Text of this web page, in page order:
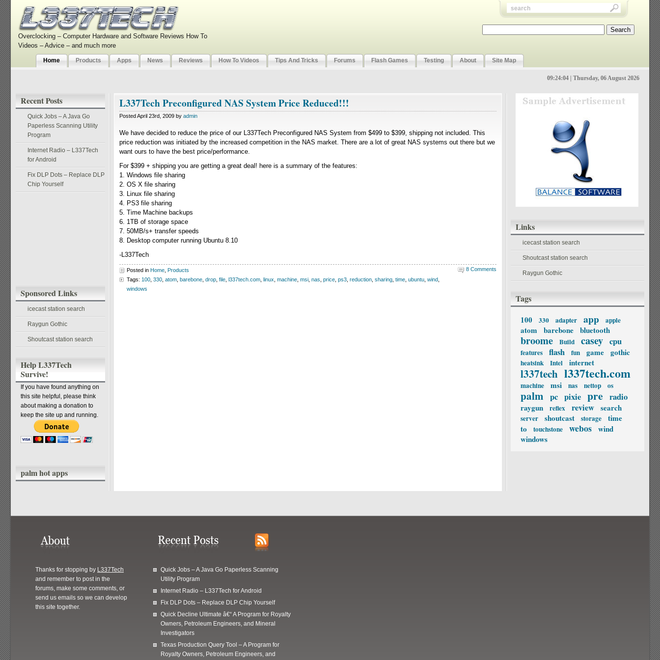
Overclocking – Computer Hardware and Software Reviews How To
Videos – Advice – and much more
Home Products Apps News Reviews How To Videos Tips And Tricks Forums Flash Games Testing About Site Map
09:24:04 | Thursday, 06 August 2026
Recent Posts
Quick Jobs – A Java Go
Paperless Scanning Utility
Program
Internet Radio – L337Tech
for Android
Fix DLP Dots – Replace DLP
Chip Yourself
Sponsored Links
icecast station search
Raygun Gothic
Shoutcast station search
Help L337Tech
Survive!
If you have found anything on
this site helpful, please think
about making a donation to
keep the site up and running.
palm hot apps
Links
icecast station search
Shoutcast station search
Raygun Gothic
Tags
100 330 adapter app apple
atom barebone bluetooth
broome Build casey cpu
features flash fun game gothic
heatsink Intel internet
l337tech l337tech.com
machine msi nas nettop os
palm pc pixie pre radio
raygun reflex review search
server shoutcast storage
time
to
touchstone webos wind
windows
L337Tech Preconfigured NAS System Price Reduced!!!
Posted April 23rd, 2009 by admin
We have decided to reduce the price of our L337Tech Preconfigured NAS System from $499 to $399, shipping not included. This
price reduction was initiated by the increased competition in the NAS market. There are a lot of great NAS systems out there but we
want ours to have the best price/performance.
For $399 + shipping you are getting a great deal! here is a summary of the features:
1. Windows file sharing
2. OS X file sharing
3. Linux file sharing
4. PS3 file sharing
5. Time Machine backups
6. 1TB of storage space
7. 50MB/s+ transfer speeds
8. Desktop computer running Ubuntu 8.10
-L337Tech
Posted in Home Products
8 Comments
Tags: 100 330 atom barebone drop file l337tech.com linux machine msi nas price ps3 reduction sharing time ubuntu wind
windows
Thanks for stopping by L337Tech
and remember to post in the
forums, make some comments, or
send us emails so we can develop
this site together.
Quick Jobs – A Java Go Paperless Scanning
Utility Program
Internet Radio – L337Tech for Android
Fix DLP Dots – Replace DLP Chip Yourself
Quick Decline Ultimate â€“ A Program for Royalty
Owners, Petroleum Engineers, and Mineral
Investigators
Texas Production Query Tool – A Program for
Royalty Owners, Petroleum Engineers, and